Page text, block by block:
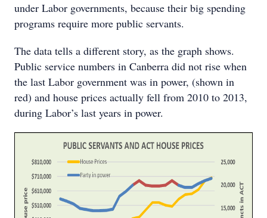
under Labor governments, because their big spending
programs require more public servants.
The data tells a different story, as the graph shows.
Public service numbers in Canberra did not rise when
the last Labor government was in power, (shown in
red) and house prices actually fell from 2010 to 2013,
during Labor’s last years in power.